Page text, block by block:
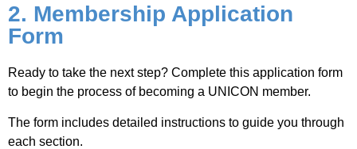
2. Membership Application
Form
Ready to take the next step? Complete this application form
to begin the process of becoming a UNICON member.
The form includes detailed instructions to guide you through
each section.